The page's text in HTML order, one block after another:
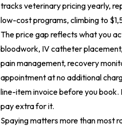
tracks veterinary pricing yearly,
low-cost programs, climbing to
The price gap reflects what you
bloodwork, IV catheter
pain management, recovery
appointment at no additional
line-item invoice before you
pay extra for it.
Spaying matters more than most